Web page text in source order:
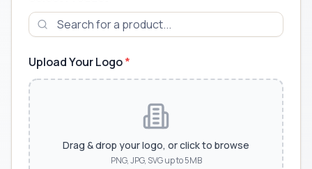
Upload Your Logo*
Drag & drop your logo, or click to browse
PNG, JPG, SVG up to 5MB